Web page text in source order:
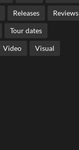
Releases Reviews
Tour dates
Video Visual